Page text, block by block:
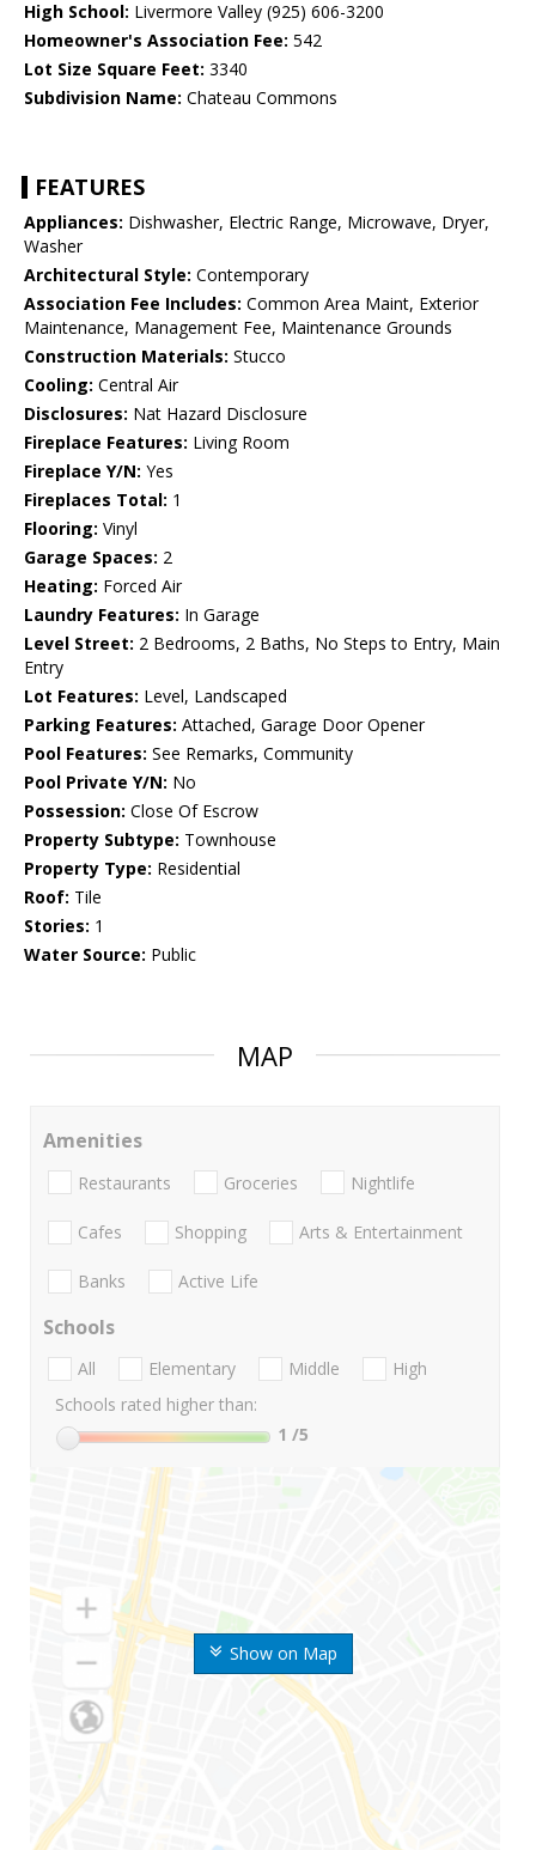
High School: Livermore Valley (925) 606-3200
Homeowner's Association Fee: 542
Lot Size Square Feet: 3340
Subdivision Name: Chateau Commons
FEATURES
Appliances: Dishwasher, Electric Range, Microwave, Dryer,
Washer
Architectural Style: Contemporary
Association Fee Includes: Common Area Maint, Exterior
Maintenance, Management Fee, Maintenance Grounds
Construction Materials: Stucco
Cooling: Central Air
Disclosures: Nat Hazard Disclosure
Fireplace Features: Living Room
Fireplace Y/N: Yes
Fireplaces Total: 1
Flooring: Vinyl
Garage Spaces: 2
Heating: Forced Air
Laundry Features: In Garage
Level Street: 2 Bedrooms, 2 Baths, No Steps to Entry, Main
Entry
Lot Features: Level, Landscaped
Parking Features: Attached, Garage Door Opener
Pool Features: See Remarks, Community
Pool Private Y/N: No
Possession: Close Of Escrow
Property Subtype: Townhouse
Property Type: Residential
Roof: Tile
Stories: 1
Water Source: Public
MAP
Show on Map
Amenities
Restaurants Groceries Nightlife
Cafes Shopping Arts & Entertainment
Banks Active Life
Schools
All Elementary Middle
High
Schools rated higher than:
1 /5